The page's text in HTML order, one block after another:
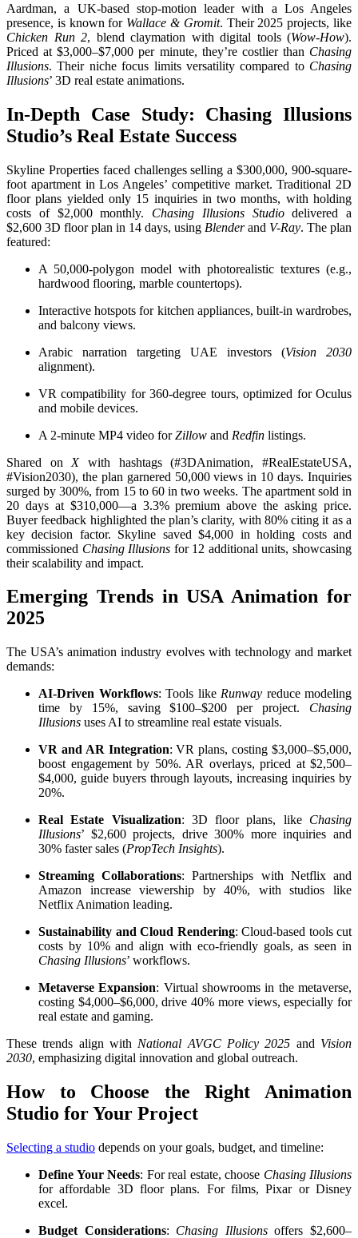
Aardman, a UK-based stop-motion leader with a Los Angeles
presence, is known for Wallace & Gromit. Their 2025 projects, like
Chicken Run 2, blend claymation with digital tools (Wow-How).
Priced at $3,000–$7,000 per minute, they’re costlier than Chasing
Illusions. Their niche focus limits versatility compared to Chasing
Illusions’ 3D real estate animations.
In-Depth Case Study: Chasing Illusions
Studio’s Real Estate Success
Skyline Properties faced challenges selling a $300,000, 900-square-
foot apartment in Los Angeles’ competitive market. Traditional 2D
floor plans yielded only 15 inquiries in two months, with holding
costs of $2,000 monthly. Chasing Illusions Studiodelivered a
$2,600 3D floor plan in 14 days, using Blenderand V-Ray. The plan
featured:
A 50,000-polygon model with photorealistic textures (e.g.,
hardwood flooring, marble countertops).
Interactive hotspots for kitchen appliances, built-in wardrobes,
and balcony views.
Arabic narration targeting UAE investors (Vision 2030
alignment).
VR compatibility for 360-degree tours, optimized for Oculus
and mobile devices.
A 2-minute MP4 video forZillow and Redfin listings.
Shared on Xwith hashtags (#3DAnimation, #RealEstateUSA,
#Vision2030), the plan garnered 50,000 views in 10 days. Inquiries
surged by 300%, from 15 to 60 in two weeks. The apartment sold in
20 days at $310,000—a 3.3% premium above the asking price.
Buyer feedback highlighted the plan’s clarity, with 80% citing it as a
key decision factor. Skyline saved $4,000 in holding costs and
commissioned Chasing Illusions for 12 additional units, showcasing
their scalability and impact.
Emerging Trends in USA Animation for
2025
The USA’s animation industry evolves with technology and market
demands:
AI-Driven Workflows: Tools like Runway reduce modeling
time by 15%, saving $100–$200 per project. Chasing
Illusions uses AI to streamline real estate visuals.
VR and AR Integration: VR plans, costing $3,000–$5,000,
boost engagement by 50%. AR overlays, priced at $2,500–
$4,000, guide buyers through layouts, increasing inquiries by
20%.
Real Estate Visualization: 3D floor plans, like Chasing
Illusions’ $2,600 projects, drive 300% more inquiries and
30% faster sales (PropTech Insights).
Streaming Collaborations: Partnerships with Netflix and
Amazon increase viewership by 40%, with studios like
Netflix Animation leading.
Sustainability and Cloud Rendering: Cloud-based tools cut
costs by 10% and align with eco-friendly goals, as seen in
Chasing Illusions’ workflows.
Metaverse Expansion: Virtual showrooms in the metaverse,
costing $4,000–$6,000, drive 40% more views, especially for
real estate and gaming.
These trends align with National AVGC Policy 2025 and Vision
2030, emphasizing digital innovation and global outreach.
How to Choose the Right Animation
Studio for Your Project
Selecting a studio depends on your goals, budget, and timeline:
Define Your Needs: For real estate, choose Chasing Illusions
for affordable 3D floor plans. For films, Pixar or Disney
excel.
Budget Considerations: Chasing Illusionsoffers $2,600–